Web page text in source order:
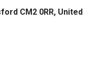
CM2 0RR, United